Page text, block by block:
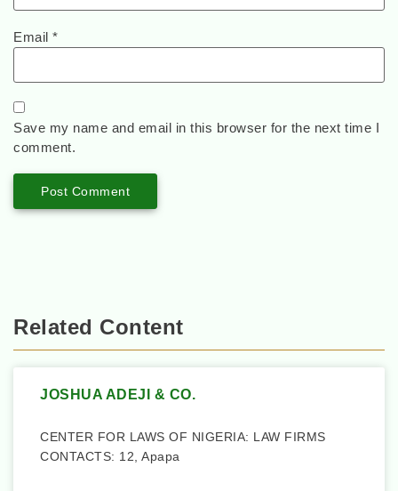
Email *
Save my name and email in this browser for the next time I
comment.
Related Content
JOSHUA ADEJI & CO.
CENTER FOR LAWS OF NIGERIA: LAW FIRMS
CONTACTS: 12, Apapa